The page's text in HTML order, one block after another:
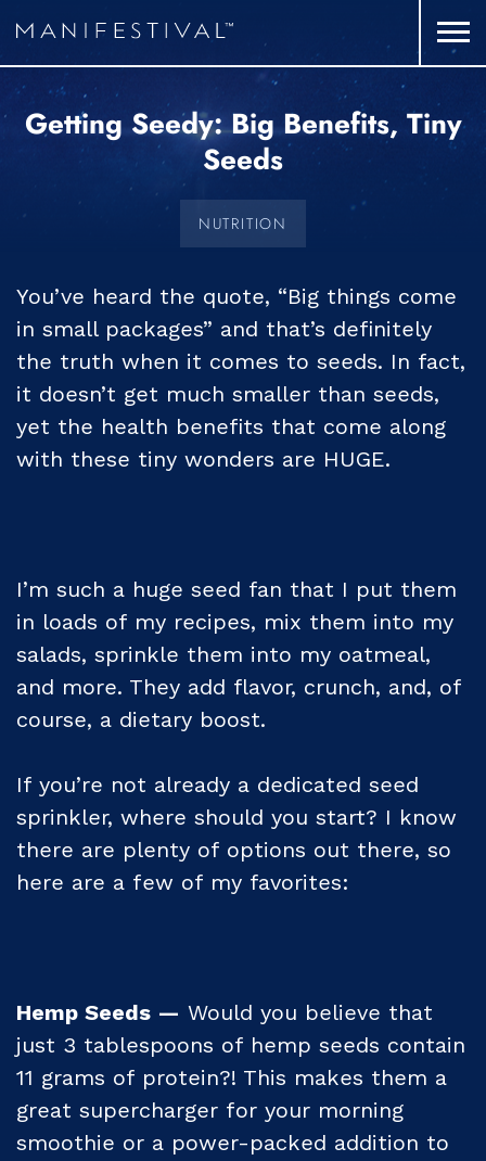
Getting Seedy: Big Benefits, Tiny
Seeds
NUTRITION
You’ve heard the quote, “Big things come
in small packages” and that’s definitely
the truth when it comes to seeds. In fact,
it doesn’t get much smaller than seeds,
yet the health benefits that come along
with these tiny wonders are HUGE.
I’m such a huge seed fan that I put them
in loads of my recipes, mix them into my
salads, sprinkle them into my oatmeal,
and more. They add flavor, crunch, and, of
course, a dietary boost.
If you’re not already a dedicated seed
sprinkler, where should you start? I know
there are plenty of options out there, so
here are a few of my favorites:
Hemp Seeds — Would you believe that
just 3 tablespoons of hemp seeds contain
11 grams of protein?! This makes them a
great supercharger for your morning
smoothie or a power-packed addition to